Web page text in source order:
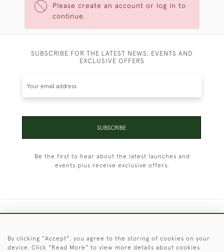
Please create an account or log in to
continue.
SUBSCRIBE FOR THE LATEST NEWS, EVENTS AND
EXCLUSIVE OFFERS
SUBSCRIBE
Be the first to hear about the latest launches and
events plus receive exclusive offers.
© 2026 © 2021 Christopher Clarke Antiques
By clicking "Accept", you agree to the storing of cookies on your
device. Click "Read More" to view more details about cookies